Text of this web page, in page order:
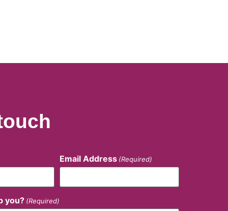
Email Address (Required)
you? (Required)